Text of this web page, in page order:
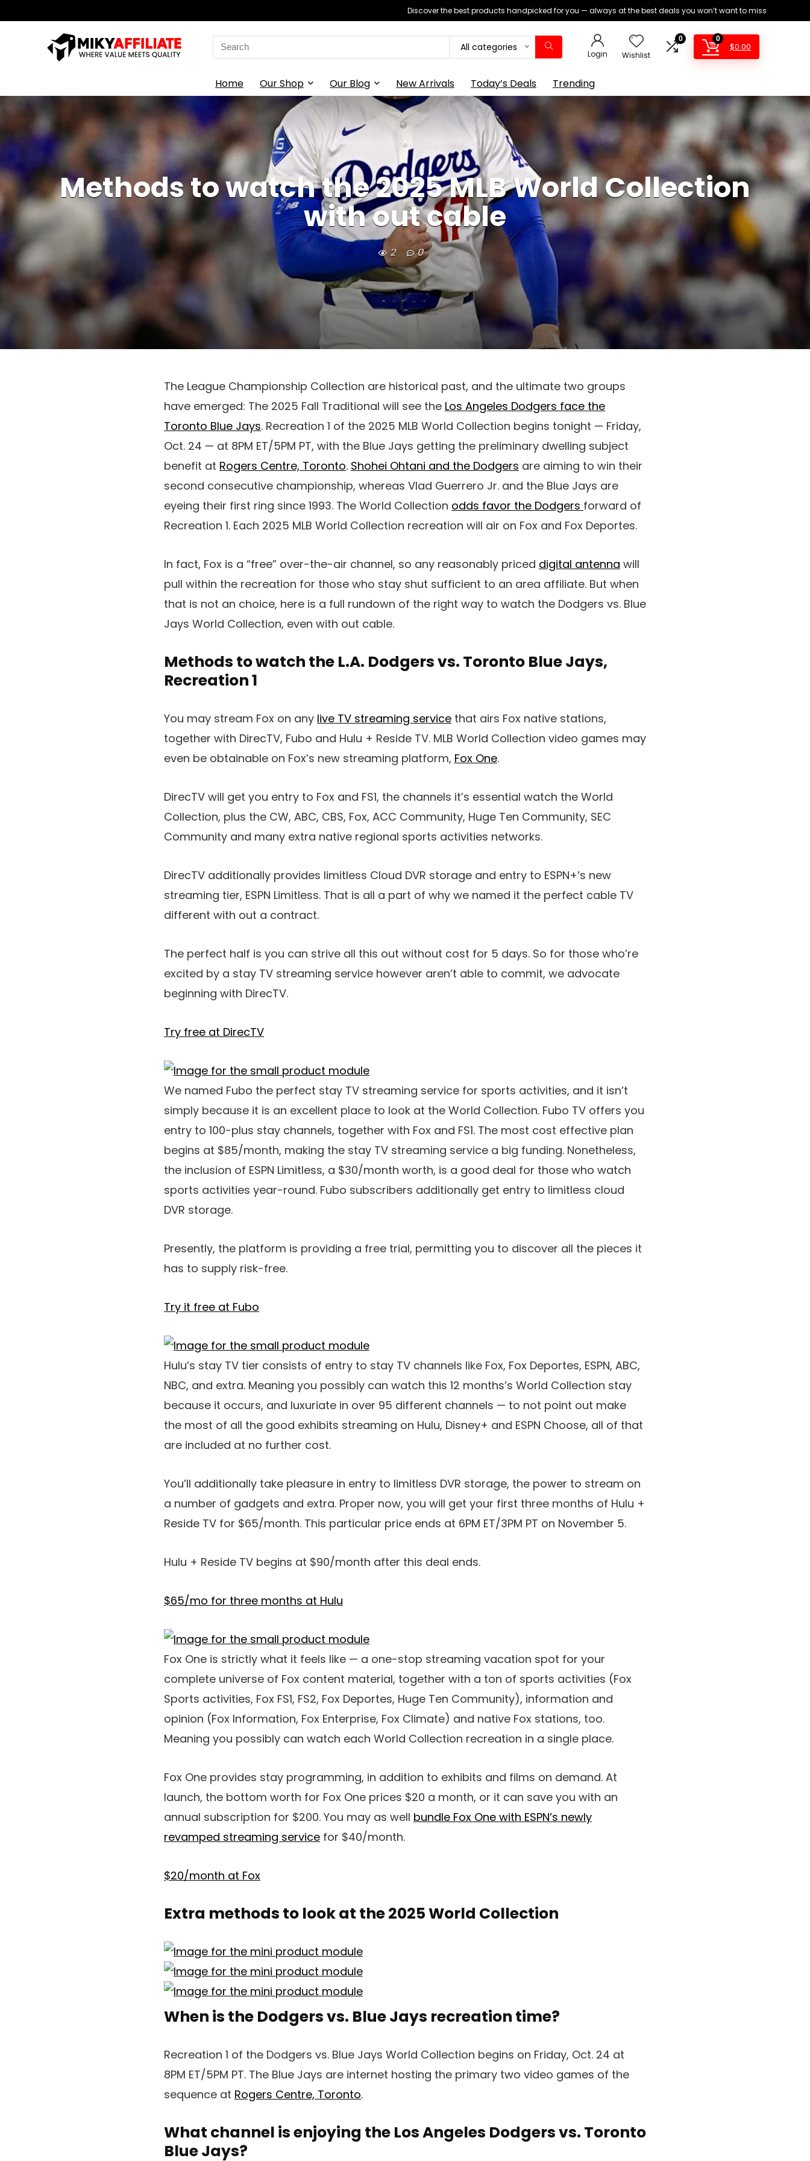
Discover the best products handpicked for you — always at the best deals you won’t want to miss
Search
for:
All categories
Login Wishlist
0 0
$0.00
Home Our Shop Our Blog New Arrivals Today’s Deals Trending
Methods to watch the 2025 MLB World Collection
with out cable
2 0
The League Championship Collection are historical past, and the ultimate two groups
have emerged: The 2025 Fall Traditional will see the Los Angeles Dodgers face the
Toronto Blue Jays. Recreation 1 of the 2025 MLB World Collection begins tonight — Friday,
Oct. 24 — at 8PM ET/5PM PT, with the Blue Jays getting the preliminary dwelling subject
benefit at Rogers Centre, Toronto. Shohei Ohtani and the Dodgers are aiming to win their
second consecutive championship, whereas Vlad Guerrero Jr. and the Blue Jays are
eyeing their first ring since 1993. The World Collection odds favor the Dodgers forward of
Recreation 1. Each 2025 MLB World Collection recreation will air on Fox and Fox Deportes.
In fact, Fox is a “free” over-the-air channel, so any reasonably priced digital antenna will
pull within the recreation for those who stay shut sufficient to an area affiliate. But when
that is not an choice, here is a full rundown of the right way to watch the Dodgers vs. Blue
Jays World Collection, even with out cable.
Methods to watch the L.A. Dodgers vs. Toronto Blue Jays,
Recreation 1
You may stream Fox on any live TV streaming service that airs Fox native stations,
together with DirecTV, Fubo and Hulu + Reside TV. MLB World Collection video games may
even be obtainable on Fox’s new streaming platform, Fox One.
DirecTV will get you entry to Fox and FS1, the channels it’s essential watch the World
Collection, plus the CW, ABC, CBS, Fox, ACC Community, Huge Ten Community, SEC
Community and many extra native regional sports activities networks.
DirecTV additionally provides limitless Cloud DVR storage and entry to ESPN+’s new
streaming tier, ESPN Limitless. That is all a part of why we named it the perfect cable TV
different with out a contract.
The perfect half is you can strive all this out without cost for 5 days. So for those who’re
excited by a stay TV streaming service however aren’t able to commit, we advocate
beginning with DirecTV.
Try free at DirecTV
We named Fubo the perfect stay TV streaming service for sports activities, and it isn’t
simply because it is an excellent place to look at the World Collection. Fubo TV offers you
entry to 100-plus stay channels, together with Fox and FS1. The most cost effective plan
begins at $85/month, making the stay TV streaming service a big funding. Nonetheless,
the inclusion of ESPN Limitless, a $30/month worth, is a good deal for those who watch
sports activities year-round. Fubo subscribers additionally get entry to limitless cloud
DVR storage.
Presently, the platform is providing a free trial, permitting you to discover all the pieces it
has to supply risk-free.
Try it free at Fubo
Hulu’s stay TV tier consists of entry to stay TV channels like Fox, Fox Deportes, ESPN, ABC,
NBC, and extra. Meaning you possibly can watch this 12 months’s World Collection stay
because it occurs, and luxuriate in over 95 different channels — to not point out make
the most of all the good exhibits streaming on Hulu, Disney+ and ESPN Choose, all of that
are included at no further cost.
You’ll additionally take pleasure in entry to limitless DVR storage, the power to stream on
a number of gadgets and extra. Proper now, you will get your first three months of Hulu +
Reside TV for $65/month. This particular price ends at 6PM ET/3PM PT on November 5.
Hulu + Reside TV begins at $90/month after this deal ends.
$65/mo for three months at Hulu
Fox One is strictly what it feels like — a one-stop streaming vacation spot for your
complete universe of Fox content material, together with a ton of sports activities (Fox
Sports activities, Fox FS1, FS2, Fox Deportes, Huge Ten Community), information and
opinion (Fox Information, Fox Enterprise, Fox Climate) and native Fox stations, too.
Meaning you possibly can watch each World Collection recreation in a single place.
Fox One provides stay programming, in addition to exhibits and films on demand. At
launch, the bottom worth for Fox One prices $20 a month, or it can save you with an
annual subscription for $200. You may as well bundle Fox One with ESPN’s newly
revamped streaming service for $40/month.
$20/month at Fox
Extra methods to look at the 2025 World Collection
When is the Dodgers vs. Blue Jays recreation time?
Recreation 1 of the Dodgers vs. Blue Jays World Collection begins on Friday, Oct. 24 at
8PM ET/5PM PT. The Blue Jays are internet hosting the primary two video games of the
sequence at Rogers Centre, Toronto.
What channel is enjoying the Los Angeles Dodgers vs. Toronto
Blue Jays?